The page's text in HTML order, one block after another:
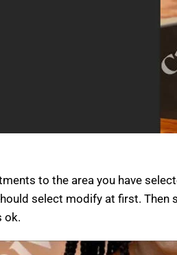
to the area you have
select modify at first. Then
ok.